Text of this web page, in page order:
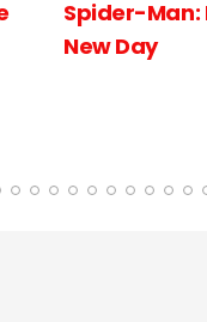
Spider-Man:
New Day